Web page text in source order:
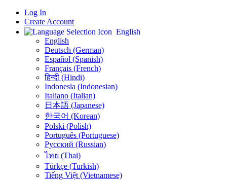
Log In
Create Account
English
English
Deutsch (German)
Español (Spanish)
Français (French)
हिन्दी (Hindi)
Indonesia (Indonesian)
Italiano (Italian)
日本語 (Japanese)
한국어 (Korean)
Polski (Polish)
Português (Portuguese)
Русский (Russian)
ไทย (Thai)
Türkçe (Turkish)
Tiếng Việt (Vietnamese)